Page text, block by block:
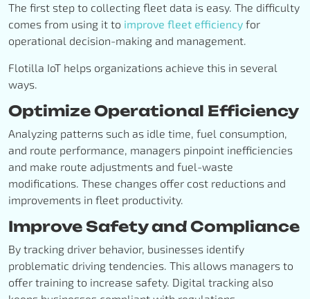
The first step to collecting fleet data is easy. The difficulty
comes from using it to improve fleet efficiency for
operational decision-making and management.
Flotilla IoT helps organizations achieve this in several
ways.
Optimize Operational Efficiency
Analyzing patterns such as idle time, fuel consumption,
and route performance, managers pinpoint inefficiencies
and make route adjustments and fuel-waste
modifications. These changes offer cost reductions and
improvements in fleet productivity.
Improve Safety and Compliance
By tracking driver behavior, businesses identify
problematic driving tendencies. This allows managers to
offer training to increase safety. Digital tracking also